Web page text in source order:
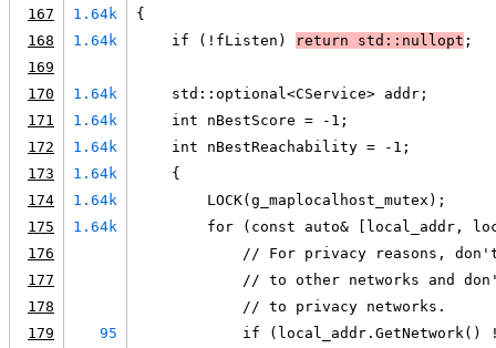
167
1.64k
{
168
1.64k
    if (!fListen)
return std::nullopt ;
169
170
1.64k
    std::optional<CService> addr;
171
1.64k
    int nBestScore = -1;
172
1.64k
    int nBestReachability = -1;
173
1.64k
    {
174
1.64k
        LOCK(g_maplocalhost_mutex);
175
1.64k
for (const auto& [local_addr,
176
// For privacy reasons,
177
// to other networks and
178
            // to privacy networks.
179
95
if (local_addr.GetNetwork()